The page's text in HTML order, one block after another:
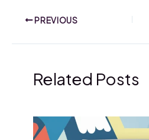
PREVIOUS
Related Posts